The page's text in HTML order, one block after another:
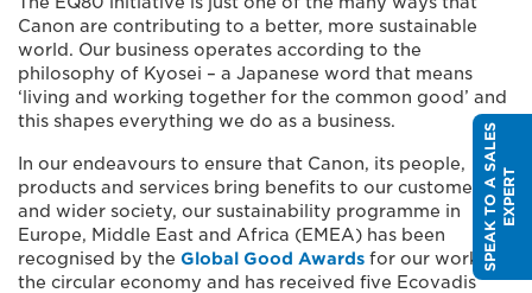
Canon are contributing to a better, more sustainable
world. Our business operates according to the
philosophy of Kyosei – a Japanese word that means
‘living and working together for the common good’ and
this shapes everything we do as a business.
In our endeavours to ensure that Canon, its people,
products and services bring benefits to our customers
and wider society, our sustainability programme in
Europe, Middle East and Africa (EMEA) has been
recognised by the Global Good Awards for our work in
the circular economy and has received five Ecovadis
S
P
E
A
K
T
O
A
S
A
L
E
S
E
X
P
E
RT